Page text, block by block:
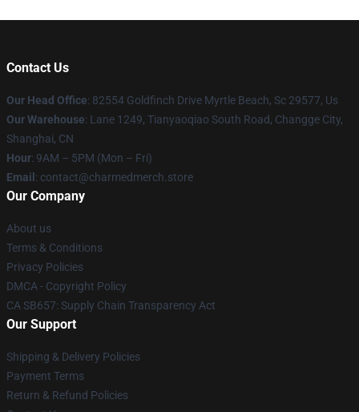
Contact Us
Our Head Office: 82554 Goldfinch Drive Myrtle Beach, Sc 29577, Us
Our Warehouse: Lane 1249, Tianyaoqiao South Road, Changge City,
Shanghai, CN
Hour: 9AM – 5PM (Mon – Fri)
Email : contact@charmedmerch.store
Our Company
About us
Terms & Conditions
Privacy Policies
DMCA - Copyright Policy
CA SB657: Supply Chain Transparency Act
Our Support
Shipping & Delivery Policies
Payment Terms
Return & Refund Policies